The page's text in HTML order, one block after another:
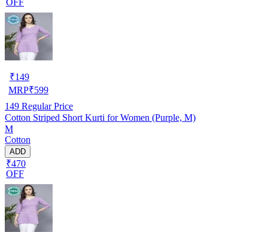
₹149
MRP₹599
149 Regular Price
Cotton Striped Short Kurti for Women (Purple, M)
M
Cotton
ADD
₹470
OFF